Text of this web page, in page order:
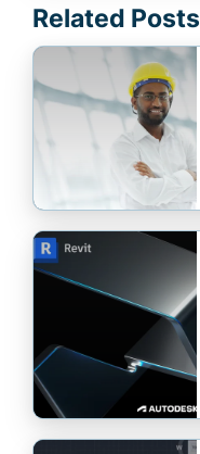
Related Posts